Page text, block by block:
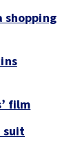
shopping
film
suit